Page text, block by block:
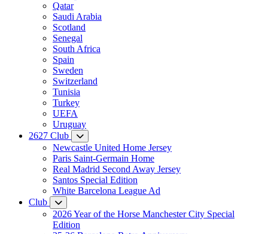
Qatar
Saudi Arabia
Scotland
Senegal
South Africa
Spain
Sweden
Switzerland
Tunisia
Turkey
UEFA
Uruguay
2627 Club
Newcastle United Home Jersey
Paris Saint-Germain Home
Real Madrid Second Away Jersey
Santos Special Edition
White Barcelona League Ad
Club
2026 Year of the Horse Manchester City Special
Edition